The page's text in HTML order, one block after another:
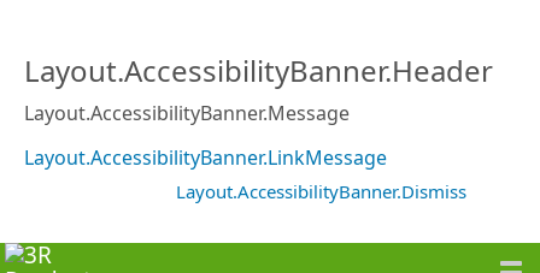
Layout.AccessibilityBanner.Header
Layout.AccessibilityBanner.Message
Layout.AccessibilityBanner.LinkMessage
Layout.AccessibilityBanner.Dismiss